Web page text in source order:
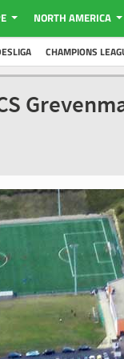
NORTH AMERICA
CHAMPIONS